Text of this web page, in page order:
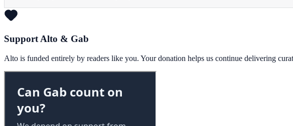
Support Alto & Gab
Alto is funded entirely by readers like you. Your donation helps us continue delivering